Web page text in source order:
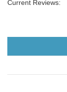
Current Reviews: